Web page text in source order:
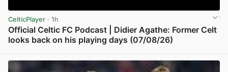
CelticPlayer · 1h
Official Celtic FC Podcast | Didier Agathe: Former Celt
looks back on his playing days (07/08/26)